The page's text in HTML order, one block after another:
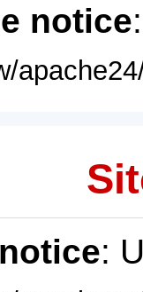
notice
: